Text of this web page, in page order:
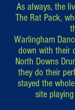
As always, the
The Rat Pack,
Warlingham
down with their
North Downs
they do their
stayed the
site